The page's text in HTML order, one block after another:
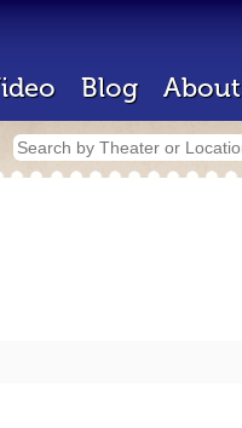
Blog About